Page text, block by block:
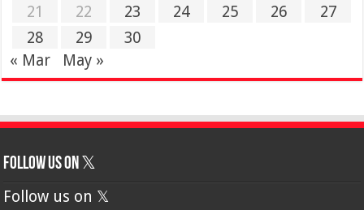
21
22 23 24 25 26
27
28
29
30
« Mar
May »
Follow us on 𝕏
Follow us on 𝕏